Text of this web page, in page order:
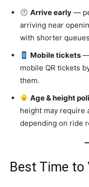
Arrive early —
arriving near
with shorter
Mobile tickets —
mobile QR tickets
them.
Age & height
height may require
depending on ride
Best Time to